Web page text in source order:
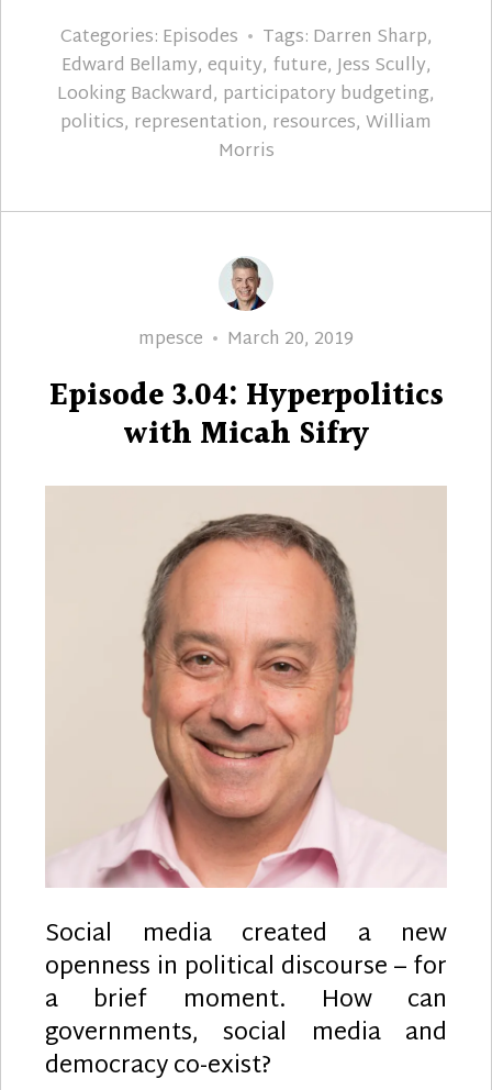
Categories: Episodes Tags: Darren Sharp,
Edward Bellamy, equity, future,Jess Scully,
Looking Backward, participatory budgeting,
politics, representation, resources, William
Morris
Author
mpesce
Posted
March 20, 2019
Episode 3.04: Hyperpolitics
with Micah Sifry
Social media created a new
openness in political discourse – for
a brief moment. How can
governments, social media and
democracy co-exist?